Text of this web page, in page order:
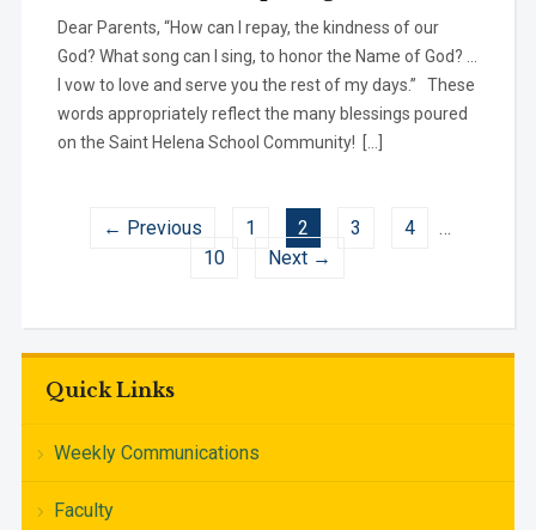
Quick Links
Weekly Communications
Faculty
Dear Parents, “How can I repay, the kindness of our
God? What song can I sing, to honor the Name of God? …
I vow to love and serve you the rest of my days.” These
words appropriately reflect the many blessings poured
on the Saint Helena School Community! […]
← Previous 1 2 3 4
…
10
Next →